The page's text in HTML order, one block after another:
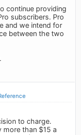
continue providing
subscribers. Pro
and we intend for
between the two
to charge.
than $15 a